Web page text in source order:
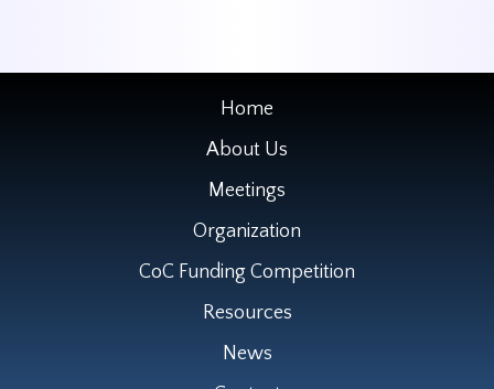
Home
About Us
Meetings
Organization
CoC Funding Competition
Resources
News